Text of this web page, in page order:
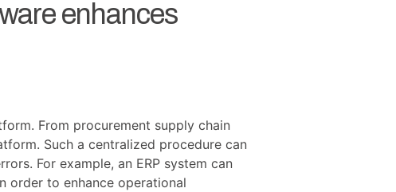
enhances
From procurement supply chain
Such a centralized procedure can
For example, an ERP system can
order to enhance operational